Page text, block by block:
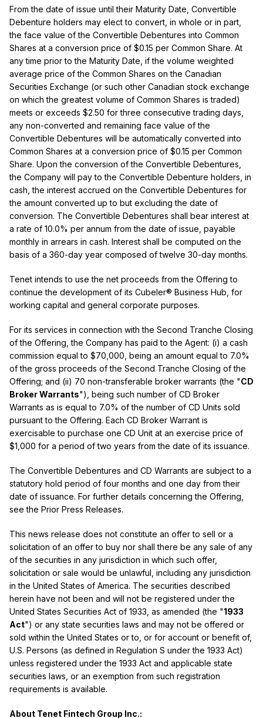
From the date of issue until their Maturity Date, Convertible
Debenture holders may elect to convert, in whole or in part,
the face value of the Convertible Debentures into Common
Shares at a conversion price of $0.15 per Common Share. At
any time prior to the Maturity Date, if the volume weighted
average price of the Common Shares on the Canadian
Securities Exchange (or such other Canadian stock exchange
on which the greatest volume of Common Shares is traded)
meets or exceeds $2.50 for three consecutive trading days,
any non-converted and remaining face value of the
Convertible Debentures will be automatically converted into
Common Shares at a conversion price of $0.15 per Common
Share. Upon the conversion of the Convertible Debentures,
the Company will pay to the Convertible Debenture holders, in
cash, the interest accrued on the Convertible Debentures for
the amount converted up to but excluding the date of
conversion. The Convertible Debentures shall bear interest at
a rate of 10.0% per annum from the date of issue, payable
monthly in arrears in cash. Interest shall be computed on the
basis of a 360-day year composed of twelve 30-day months.
Tenet intends to use the net proceeds from the Offering to
continue the development of its Cubeler® Business Hub, for
working capital and general corporate purposes.
For its services in connection with the Second Tranche Closing
of the Offering, the Company has paid to the Agent: (i) a cash
commission equal to $70,000, being an amount equal to 7.0%
of the gross proceeds of the Second Tranche Closing of the
Offering; and (ii) 70 non-transferable broker warrants (the "CD
Broker Warrants"), being such number of CD Broker
Warrants as is equal to 7.0% of the number of CD Units sold
pursuant to the Offering. Each CD Broker Warrant is
exercisable to purchase one CD Unit at an exercise price of
$1,000 for a period of two years from the date of its issuance.
The Convertible Debentures and CD Warrants are subject to a
statutory hold period of four months and one day from their
date of issuance. For further details concerning the Offering,
see the Prior Press Releases.
This news release does not constitute an offer to sell or a
solicitation of an offer to buy nor shall there be any sale of any
of the securities in any jurisdiction in which such offer,
solicitation or sale would be unlawful, including any jurisdiction
in the United States of America. The securities described
herein have not been and will not be registered under the
United States Securities Act of 1933, as amended (the "1933
Act") or any state securities laws and may not be offered or
sold within the United States or to, or for account or benefit of,
U.S. Persons (as defined in Regulation S under the 1933 Act)
unless registered under the 1933 Act and applicable state
securities laws, or an exemption from such registration
requirements is available.
About Tenet Fintech Group Inc.: